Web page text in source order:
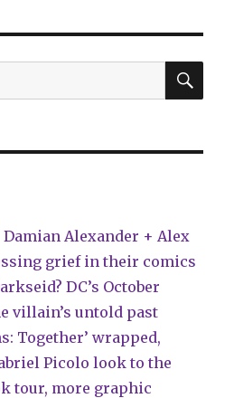
Alexander + Alex
grief in their comics
DC’s October
villain’s untold past
Together’ wrapped,
Picolo look to the
tour, more graphic